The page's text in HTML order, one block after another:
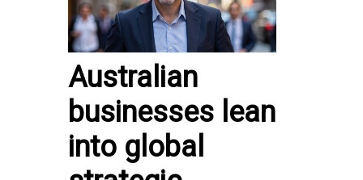
Australian
businesses lean
into global